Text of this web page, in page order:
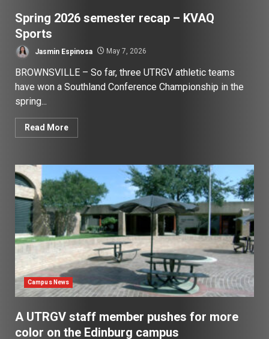
Spring 2026 semester recap – KVAQ
Sports
Jasmin Espinosa May 7, 2026
BROWNSVILLE – So far, three UTRGV athletic teams
have won a Southland Conference Championship in the
spring...
Read More
Campus News
A UTRGV staff member pushes for more
color on the Edinburg campus